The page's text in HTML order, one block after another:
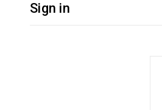
Sign in